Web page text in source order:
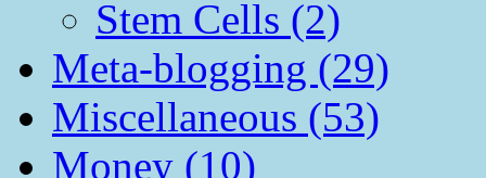
Stem Cells (2)
Meta-blogging (29)
Miscellaneous (53)
Money (10)